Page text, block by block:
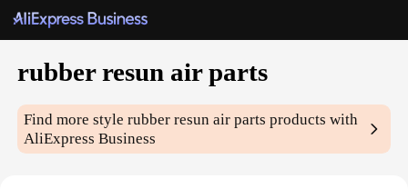
rubber resun air parts
Find more stylerubber resun air parts products with
AliExpress Business